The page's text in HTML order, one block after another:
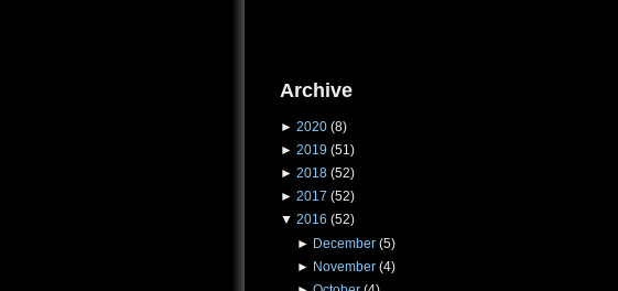
Archive
► 2020 (8)
► 2019 (51)
► 2018 (52)
► 2017 (52)
▼ 2016 (52)
► December (5)
► November (4)